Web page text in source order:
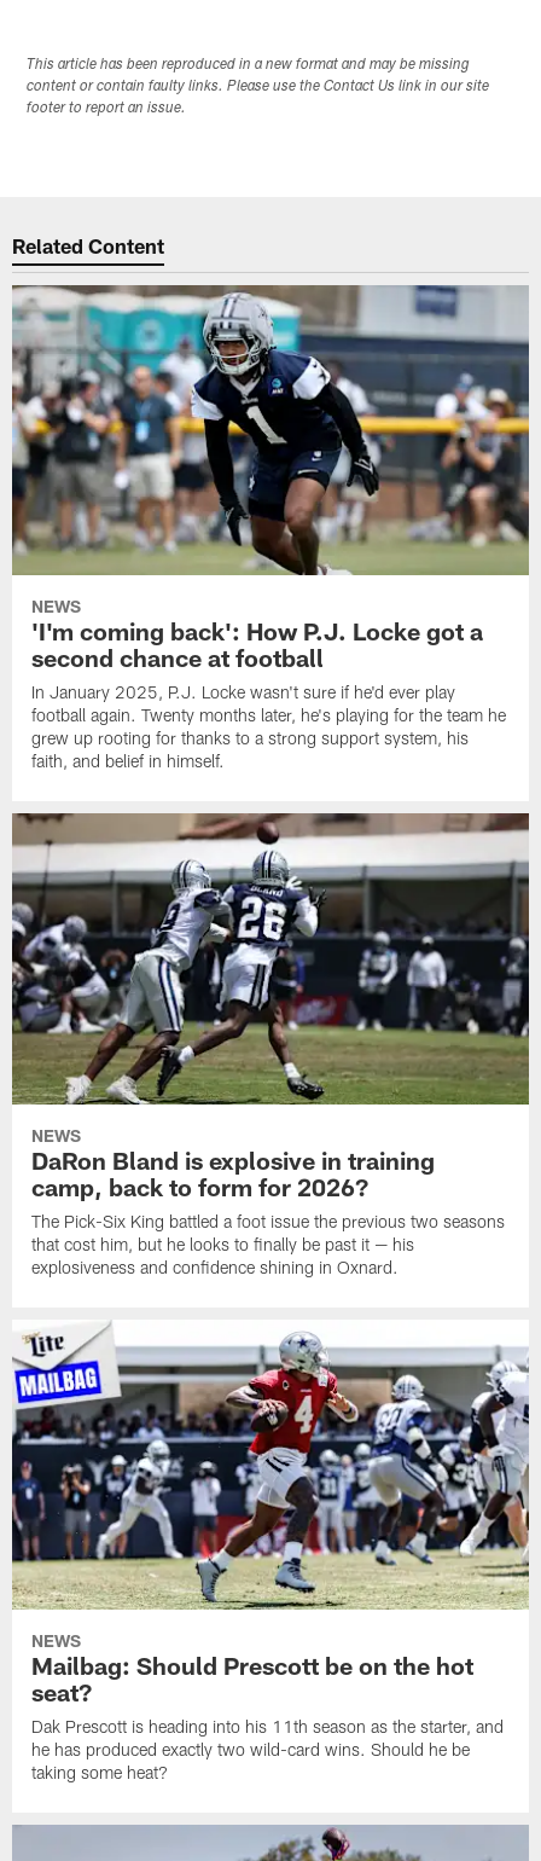
This article has been reproduced in a new format and may be missing
content or contain faulty links. Please use the Contact Us link in our site
footer to report an issue.
Related Content
NEWS
'I'm coming back': How P.J. Locke got a
second chance at football
In January 2025, P.J. Locke wasn't sure if he'd ever play
football again. Twenty months later, he's playing for the team he
grew up rooting for thanks to a strong support system, his
faith, and belief in himself.
NEWS
DaRon Bland is explosive in training
camp, back to form for 2026?
The Pick-Six King battled a foot issue the previous two seasons
that cost him, but he looks to finally be past it — his
explosiveness and confidence shining in Oxnard.
NEWS
Mailbag: Should Prescott be on the hot
seat?
Dak Prescott is heading into his 11th season as the starter, and
he has produced exactly two wild-card wins. Should he be
taking some heat?